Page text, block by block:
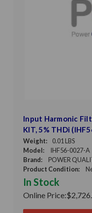
Input Harmonic
KIT, 5% THDi
Weight:
0.01 LBS
Model:
IHF56-0027-A
Brand:
POWER
Product Condition:
In Stock
Online Price: